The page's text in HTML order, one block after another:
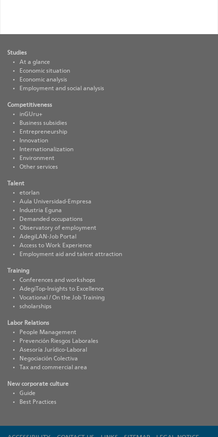
Studies
At a glance
Economic situation
Economic analysis
Employment and social analysis
Competitiveness
inGUru+
Business subsidies
Entrepreneurship
Innovation
Internationalization
Environment
Other services
Talent
etorlan
Aula Universidad-Empresa
Industria Eguna
Demanded occupations
Observatory of employment
AdegiLAN-Job Portal
Access to Work Experience
Employment aid and talent attraction
Training
Conferences and workshops
AdegiTop-Insights to Excellence
Vocational / On the Job Training
scholarships
Labor Relations
People Management
Prevención Riesgos Laborales
Asesoría Jurídico-Laboral
Negociación Colectiva
Tax and commercial area
New corporate culture
Guide
Best Practices